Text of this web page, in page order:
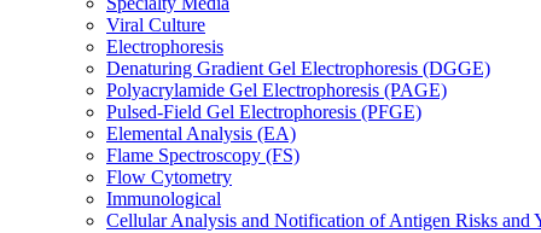
Viral Culture
Electrophoresis
Denaturing Gradient Gel Electrophoresis (DGGE)
Polyacrylamide Gel Electrophoresis (PAGE)
Pulsed-Field Gel Electrophoresis (PFGE)
Elemental Analysis (EA)
Flame Spectroscopy (FS)
Flow Cytometry
Immunological
Cellular Analysis and Notification of Antigen Risks